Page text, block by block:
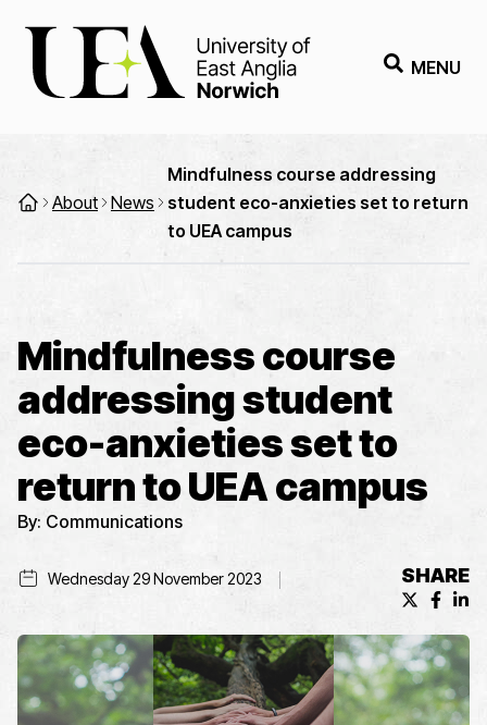
MENU
About News
Mindfulness course addressing
student eco-anxieties set to return
to UEA campus
Mindfulness course
addressing student
eco-anxieties set to
return to UEA campus
By: Communications
Wednesday 29 November 2023 SHARE
X